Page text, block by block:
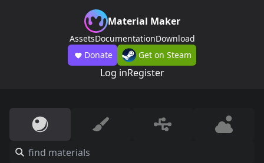
Material Maker
AssetsDocumentationDownload
Donate
Get on Steam
Log inRegister